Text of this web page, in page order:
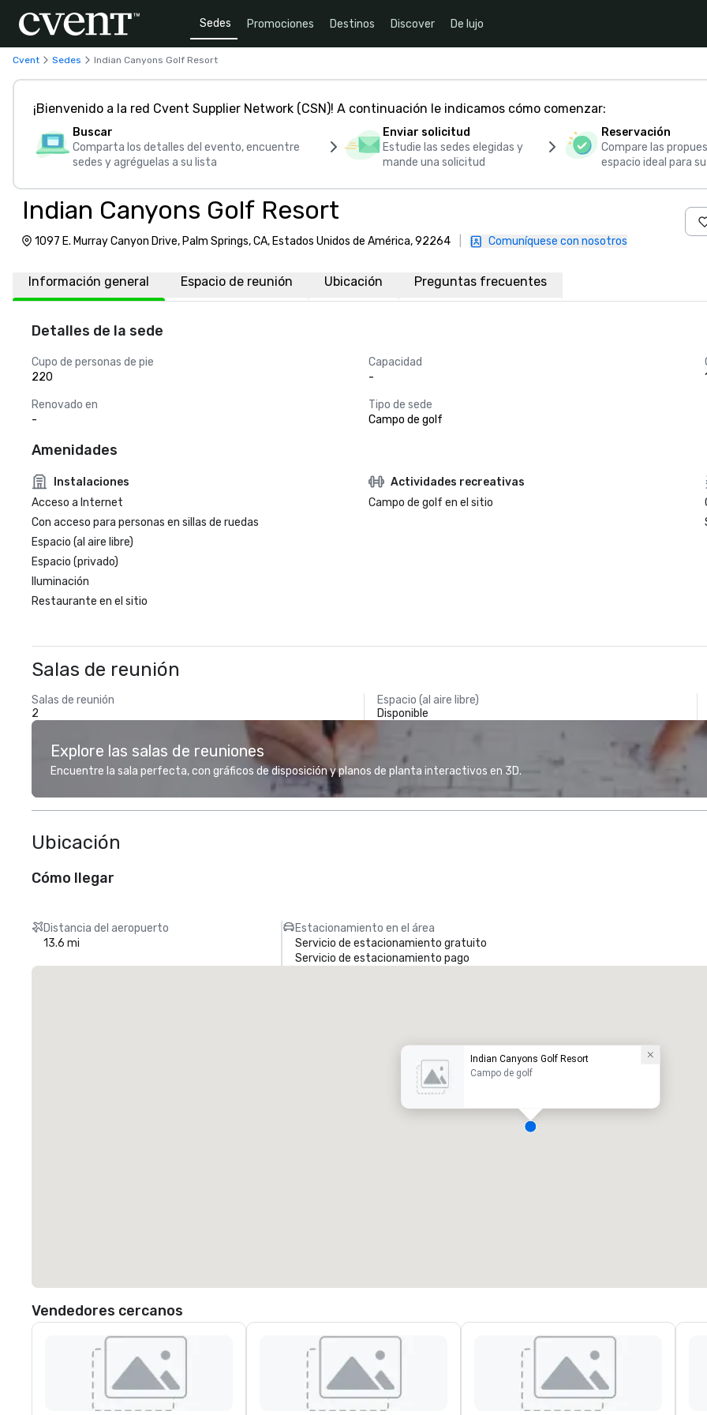
Sedes Promociones Destinos Discover De lujo
Cvent Sedes Indian Canyons Golf Resort
¡Bienvenido a la red Cvent Supplier Network (CSN)! A continuación le indicamos cómo comenzar:
Buscar
Comparta los detalles del evento, encuentre
sedes y agréguelas a su lista
Enviar solicitud
Estudie las sedes elegidas y
mande una solicitud
Reservación
Compare las
espacio ideal para
Indian Canyons Golf Resort
1097 E. Murray Canyon Drive, Palm Springs, CA, Estados Unidos de América, 92264 Comuníquese con nosotros
Información general Espacio de reunión Ubicación Preguntas frecuentes
Detalles de la sede
Cupo de personas de pie
220
Capacidad
-
Renovado en
-
Tipo de sede
Campo de golf
Amenidades
Instalaciones
Acceso a Internet
Con acceso para personas en sillas de ruedas
Espacio (al aire libre)
Espacio (privado)
Iluminación
Restaurante en el sitio
Actividades recreativas
Campo de golf en el sitio
Salas de reunión
Salas de reunión
2
Espacio (al aire libre)
Disponible
Explore las salas de reuniones
Encuentre la sala perfecta, con gráficos de disposición y planos de planta interactivos en 3D.
Ubicación
Cómo llegar
Distancia del aeropuerto
13.6 mi
Estacionamiento en el área
Servicio de estacionamiento gratuito
Servicio de estacionamiento pago
Indian Canyons Golf Resort
Campo de golf
Vendedores cercanos